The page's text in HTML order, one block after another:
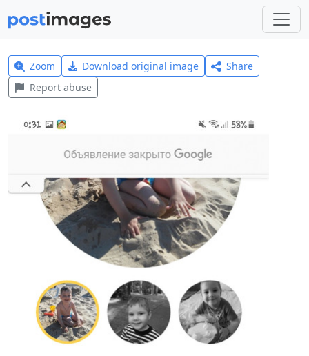
Zoom Download original image
Share
Report abuse